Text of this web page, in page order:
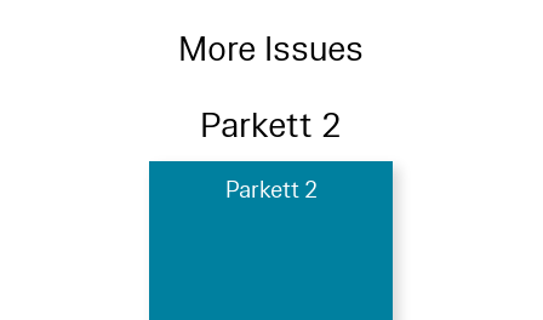
More Issues
Parkett 2
Parkett 2